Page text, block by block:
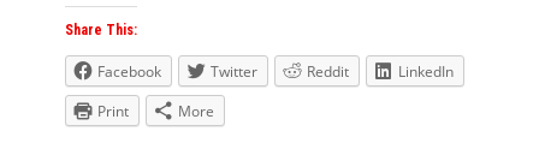
Share This:
Facebook Twitter Reddit
LinkedIn
Print
More